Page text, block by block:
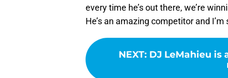
every time he’s out there, we’re
He’s an amazing competitor and I’m
NEXT: DJ LeMahieu is